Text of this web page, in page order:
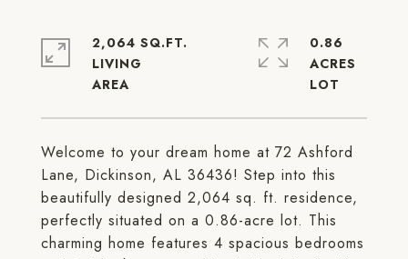
Welcome to your dream home at 72 Ashford
Lane, Dickinson, AL 36436! Step into this
beautifully designed 2,064 sq. ft. residence,
perfectly situated on a 0.86-acre lot. This
charming home features 4 spacious bedrooms
2,064 SQ.FT.
LIVING
0.86
ACRES